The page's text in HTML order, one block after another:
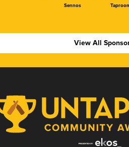
Sennos
View All